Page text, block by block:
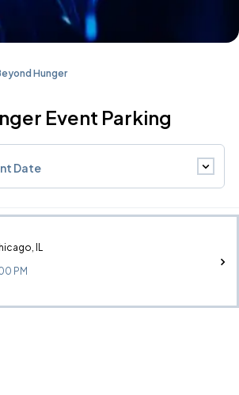
Hunger
Event Parking
Date
IL
PM